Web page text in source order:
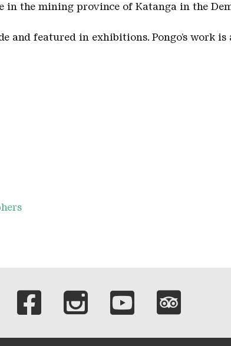
in the mining province of Katanga in the
and featured in exhibitions. Pongo’s work
Links to our